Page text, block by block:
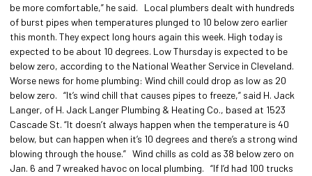
be more comfortable,” he said. Local plumbers dealt with hundreds
of burst pipes when temperatures plunged to 10 below zero earlier
this month. They expect long hours again this week. High today is
expected to be about 10 degrees. Low Thursday is expected to be
below zero, according to the National Weather Service in Cleveland.
Worse news for home plumbing: Wind chill could drop as low as 20
below zero. “It’s wind chill that causes pipes to freeze,” said H. Jack
Langer, of H. Jack Langer Plumbing & Heating Co., based at 1523
Cascade St. “It doesn’t always happen when the temperature is 40
below, but can happen when it’s 10 degrees and there’s a strong wind
blowing through the house.” Wind chills as cold as 38 below zero on
Jan. 6 and 7 wreaked havoc on local plumbing. “If I’d had 100 trucks